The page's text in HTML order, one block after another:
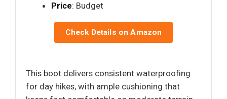
Price: Budget
Check Details on Amazon
This boot delivers consistent waterproofing
for day hikes, with ample cushioning that